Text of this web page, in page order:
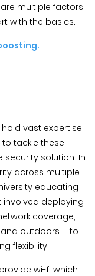
multiple factors
with the basics.
vast expertise
tackle these
solution. In
across multiple
educating
involved deploying
coverage,
outdoors – to
flexibility.
wi-fi which